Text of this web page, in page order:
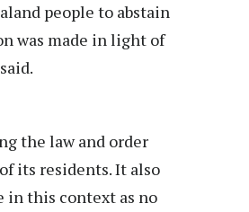
people to abstain
was made in light of
the law and order
its residents. It also
in this context as no